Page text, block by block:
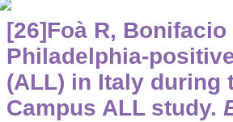
[26]Foà R,
Philadelphia-
(ALL) in Italy during
Campus ALL study.